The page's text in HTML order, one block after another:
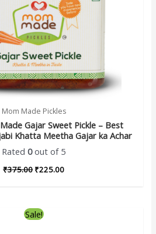
Mom Made Pickles
Gajar Sweet Pickle – Best
Khatta Meetha Gajar ka Achar
Rated0out of 5
₹375.00 ₹225.00
Sale!